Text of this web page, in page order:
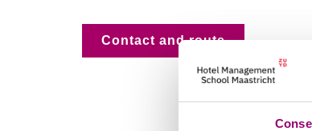
Contact and route